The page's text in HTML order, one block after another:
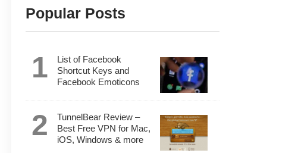
Popular Posts
List of Facebook
Shortcut Keys and
Facebook Emoticons
TunnelBear Review –
Best Free VPN for Mac,
iOS, Windows & more